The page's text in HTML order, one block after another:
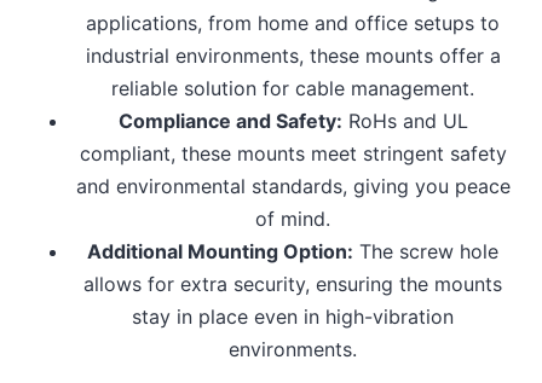
applications, from home and office setups to
industrial environments, these mounts offer a
reliable solution for cable management.
Compliance and Safety: RoHs and UL
compliant, these mounts meet stringent safety
and environmental standards, giving you peace
of mind.
Additional Mounting Option: The screw hole
allows for extra security, ensuring the mounts
stay in place even in high-vibration
environments.